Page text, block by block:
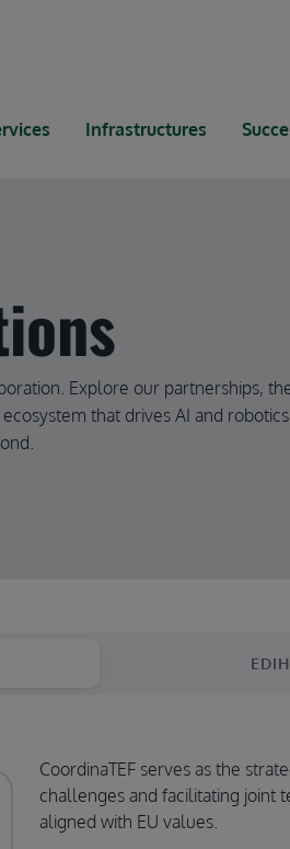
Infrastructures
Explore our partnerships,
that drives AI and
CoordinaTEF serves as the
challenges and facilitating joint
aligned with EU values.